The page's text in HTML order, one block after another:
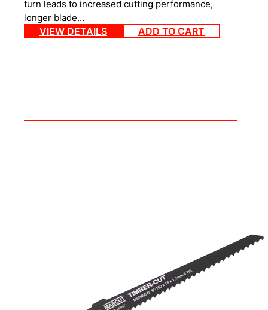
turn leads to increased cutting performance,
longer blade…
VIEW DETAILS ADD TO CART